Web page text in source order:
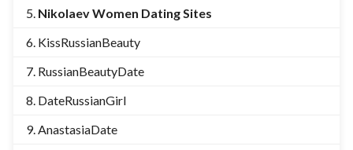
Nikolaev Women Dating Sites
KissRussianBeauty
RussianBeautyDate
DateRussianGirl
AnastasiaDate